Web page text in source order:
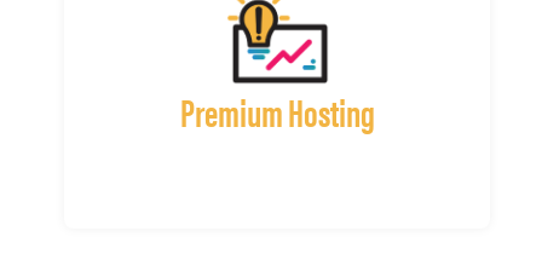
Premium Hosting